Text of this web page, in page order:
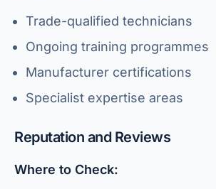
Trade-qualified technicians
Ongoing training programmes
Manufacturer certifications
Specialist expertise areas
Reputation and Reviews
Where to Check: